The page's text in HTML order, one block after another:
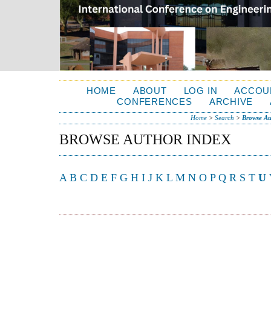
HOME ABOUT LOG IN
CONFERENCES
ARCHIVE
Home >Search > Browse
BROWSE AUTHOR INDEX
A B C D E F G H I J K L M N O P Q R S T U